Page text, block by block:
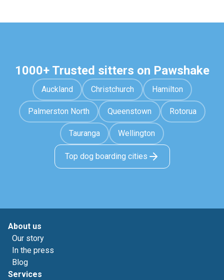
1000+ Trusted sitters on Pawshake
Auckland Christchurch Hamilton
Palmerston North Queenstown Rotorua
Tauranga Wellington
Top dog boarding cities
About us
Our story
In the press
Blog
Services